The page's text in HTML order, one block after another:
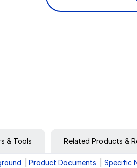
& Tools Related Products &
Product Documents Specific